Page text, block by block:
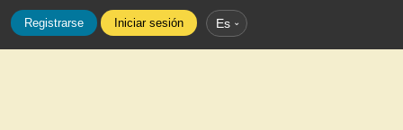
Registrarse Iniciar sesión Es